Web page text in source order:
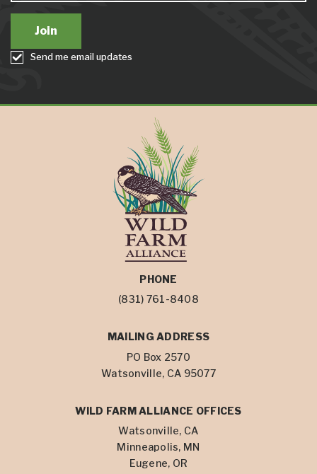
Send me email updates
PHONE
(831) 761-8408
MAILING ADDRESS
PO Box 2570
Watsonville, CA 95077
WILD FARM ALLIANCE OFFICES
Watsonville, CA
Minneapolis, MN
Eugene, OR